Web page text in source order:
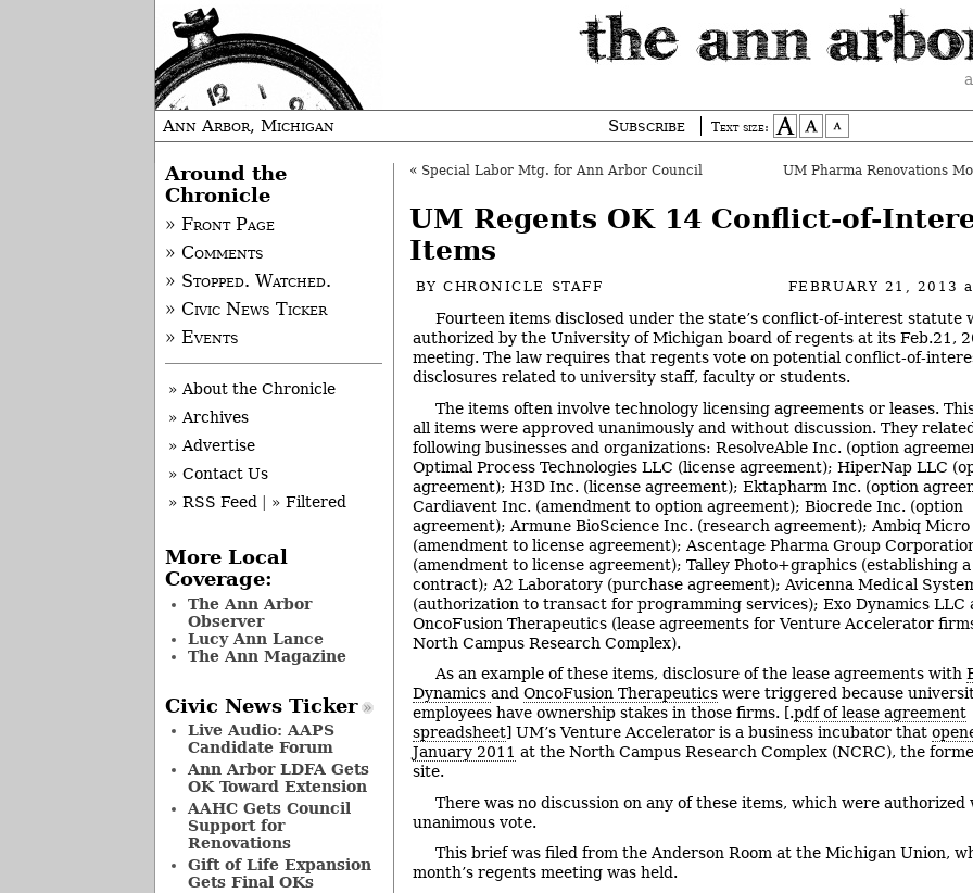
Ann Arbor, Michigan Subscribe Text size:
« Special Labor Mtg. for Ann Arbor Council UM Pharma Renovations
UM Regents OK 14 Conflict-of-
Items
BYCHRONICLE STAFF FEBRUARY 21, 2013
Fourteen items disclosed under the state’s conflict-of-interest statute
authorized by the University of Michigan board of regents at its Feb.21,
meeting. The law requires that regents vote on potential conflict-of-
disclosures related to university staff, faculty or students.
The items often involve technology licensing agreements or leases.
all items were approved unanimously and without discussion. They
following businesses and organizations: ResolveAble Inc. (option
Optimal Process Technologies LLC (license agreement); HiperNap LLC
agreement); H3D Inc. (license agreement); Ektapharm Inc. (option
Cardiavent Inc. (amendment to option agreement); Biocrede Inc. (option
agreement); Armune BioScience Inc. (research agreement); Ambiq Micro
(amendment to license agreement); Ascentage Pharma Group
(amendment to license agreement); Talley Photo+graphics (establishing a
contract); A2 Laboratory (purchase agreement); Avicenna Medical
(authorization to transact for programming services); Exo Dynamics LLC
OncoFusion Therapeutics (lease agreements for Venture Accelerator
North Campus Research Complex).
As an example of these items, disclosure of the lease agreements with
Dynamics and OncoFusion Therapeutics were triggered because
employees have ownership stakes in those firms. [.pdf of lease agreement
spreadsheet] UM’s Venture Accelerator is a business incubator that
January 2011 at the North Campus Research Complex (NCRC), the
site.
There was no discussion on any of these items, which were authorized
unanimous vote.
This brief was filed from the Anderson Room at the Michigan Union,
month’s regents meeting was held.
Around the
Chronicle
» Front Page
» Comments
» Stopped. Watched.
» Civic News Ticker
» Events
» About the Chronicle
» Archives
» Advertise
» Contact Us
» RSS Feed
» Filtered
More Local
Coverage:
The Ann Arbor
Observer
Lucy Ann Lance
The Ann Magazine
Civic News Ticker
Live Audio: AAPS
Candidate Forum
Ann Arbor LDFA Gets
OK Toward Extension
AAHC Gets Council
Support for
Renovations
Gift of Life Expansion
Gets Final OKs